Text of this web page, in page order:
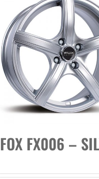
FOX FX006 –